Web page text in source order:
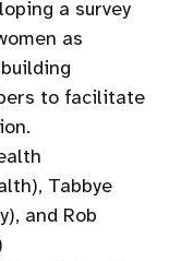
a survey
as
to facilitate
Tabbye
and Rob